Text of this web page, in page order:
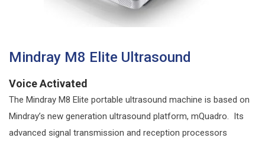
Mindray M8 Elite Ultrasound
Voice Activated
The Mindray M8 Elite portable ultrasound machine is based on
Mindray’s new generation ultrasound platform, mQuadro. Its
advanced signal transmission and reception processors